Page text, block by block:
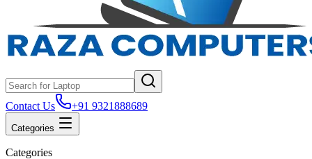
Contact Us +91 9321888689
Categories
Categories